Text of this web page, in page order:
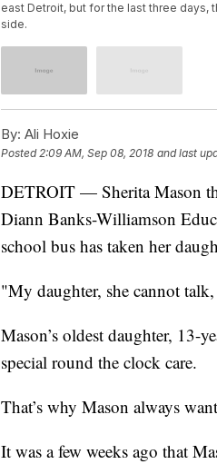
east Detroit, but for the last three days,
side.
By: Ali Hoxie
Posted2:09 AM, Sep 08, 2018 and last
DETROIT — Sherita Mason
Diann Banks-Williamson
school bus has taken her
"My daughter, she cannot talk,
Mason’s oldest daughter, 13-
special round the clock care.
That’s why Mason always
It was a few weeks ago that